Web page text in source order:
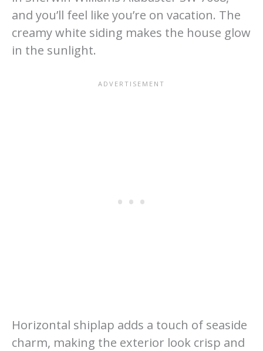
and you’ll feel like you’re on vacation. The
creamy white siding makes the house glow
in the sunlight.
Horizontal shiplap adds a touch of seaside
charm, making the exterior look crisp and